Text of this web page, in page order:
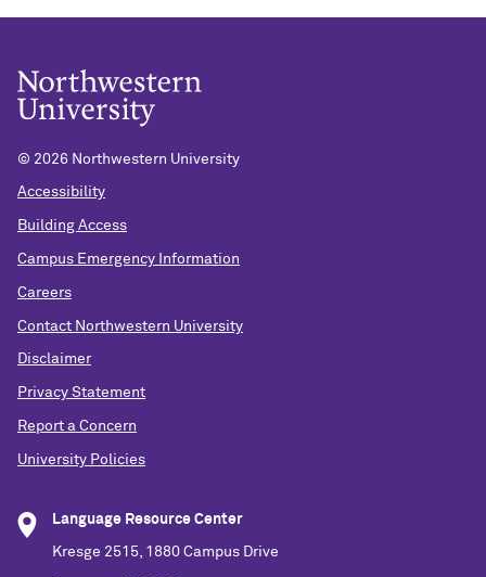
© 2026 Northwestern University
Accessibility
Building Access
Campus Emergency Information
Careers
Contact Northwestern University
Disclaimer
Privacy Statement
Report a Concern
University Policies
Language Resource Center
Kresge 2515, 1880 Campus Drive